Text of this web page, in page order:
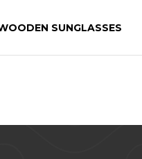
SUNGLASSES